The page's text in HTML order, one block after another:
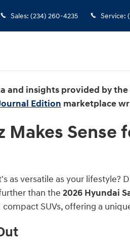
for Drivers Who
Sales: (234) 260-4235 Service:
insights provided by
Edition marketplace
as versatile as your
than the 2026 Hyundai
SUVs, offering a